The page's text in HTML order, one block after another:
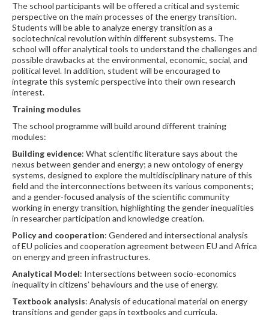
The school participants will be offered a critical and systemic
perspective on the main processes of the energy transition.
Students will be able to analyze energy transition as a
sociotechnical revolution within different subsystems. The
school will offer analytical tools to understand the challenges and
possible drawbacks at the environmental, economic, social, and
political level. In addition, student will be encouraged to
integrate this systemic perspective into their own research
interest.
Training modules
The school programme will build around different training
modules:
Building evidence: What scientific literature says about the
nexus between gender and energy; a new ontology of energy
systems, designed to explore the multidisciplinary nature of this
field and the interconnections between its various components;
and a gender-focused analysis of the scientific community
working in energy transition, highlighting the gender inequalities
in researcher participation and knowledge creation.
Policy and cooperation: Gendered and intersectional analysis
of EU policies and cooperation agreement between EU and Africa
on energy and green infrastructures.
Analytical Model: Intersections between socio-economics
inequality in citizens’ behaviours and the use of energy.
Textbook analysis: Analysis of educational material on energy
transitions and gender gaps in textbooks and curricula.